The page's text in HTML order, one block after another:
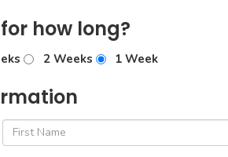
how long?
2 Weeks 1 Week